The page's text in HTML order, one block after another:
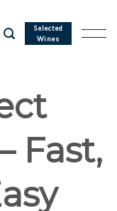
Selected
Wines
Fast,